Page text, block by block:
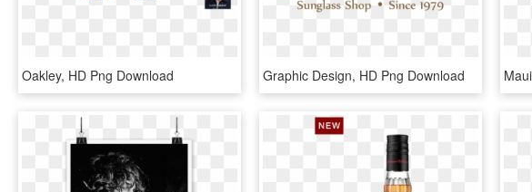
Oakley, HD Png Download Graphic Design, HD Png Download